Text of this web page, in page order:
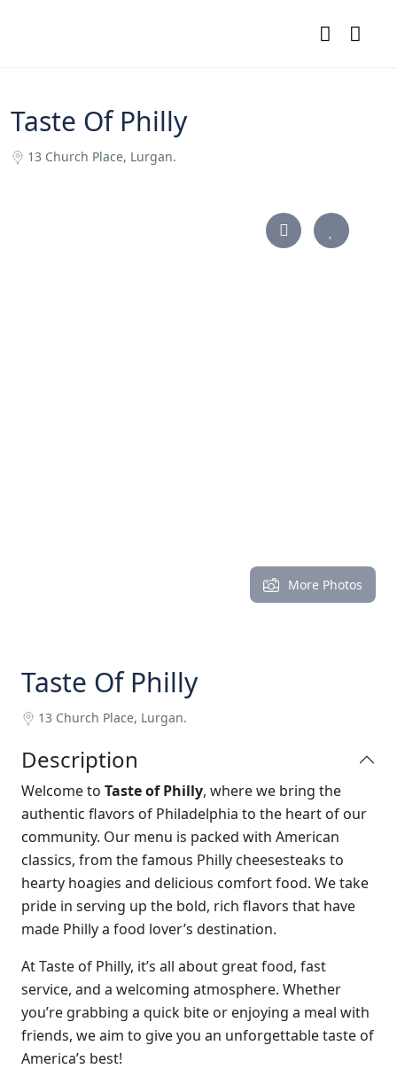
Taste Of Philly
13 Church Place, Lurgan.
More Photos
Taste Of Philly
13 Church Place, Lurgan.
Description
Welcome to Taste of Philly, where we bring the
authentic flavors of Philadelphia to the heart of our
community. Our menu is packed with American
classics, from the famous Philly cheesesteaks to
hearty hoagies and delicious comfort food. We take
pride in serving up the bold, rich flavors that have
made Philly a food lover’s destination.
At Taste of Philly, it’s all about great food, fast
service, and a welcoming atmosphere. Whether
you’re grabbing a quick bite or enjoying a meal with
friends, we aim to give you an unforgettable taste of
America’s best!